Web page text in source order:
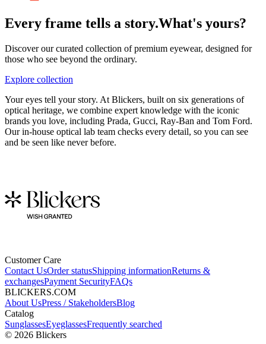
Every frame tells a story.What's yours?
Discover our curated collection of premium eyewear, designed for
those who see beyond the ordinary.
Explore collection
Your eyes tell your story. At Blickers, built on six generations of
optical heritage, we combine expert knowledge with the iconic
brands you love, including Prada, Gucci, Ray-Ban and Tom Ford.
Our in-house optical lab team checks every detail, so you can see
and be seen like never before.
Customer Care
Contact UsOrder statusShipping informationReturns &
exchangesPayment SecurityFAQs
BLICKERS.COM
About UsPress / StakeholdersBlog
Catalog
SunglassesEyeglassesFrequently searched
© 2026 Blickers